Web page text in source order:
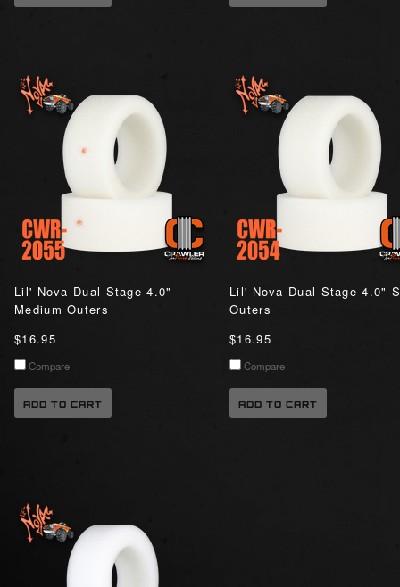
Lil' Nova Dual Stage 4.0"
Medium Outers
$16.95
Compare
ADD TO CART
Lil' Nova Dual Stage 4.0"
Outers
$16.95
Compare
ADD TO CART